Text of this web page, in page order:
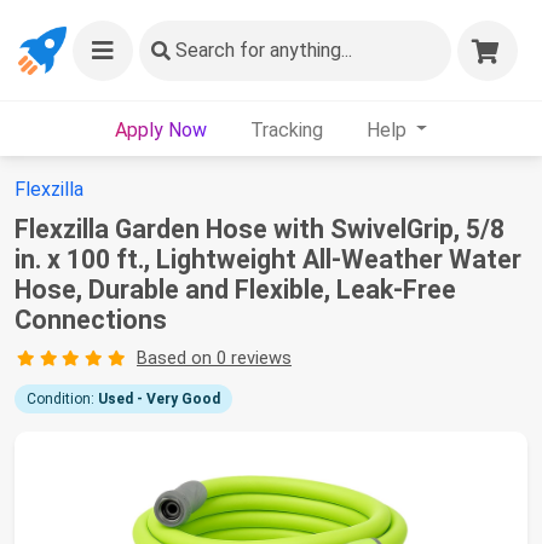
Search for anything...
Apply Now Tracking Help
Flexzilla
Flexzilla Garden Hose with SwivelGrip, 5/8
in. x 100 ft., Lightweight All-Weather Water
Hose, Durable and Flexible, Leak-Free
Connections
Based on 0 reviews
Condition: Used - Very Good